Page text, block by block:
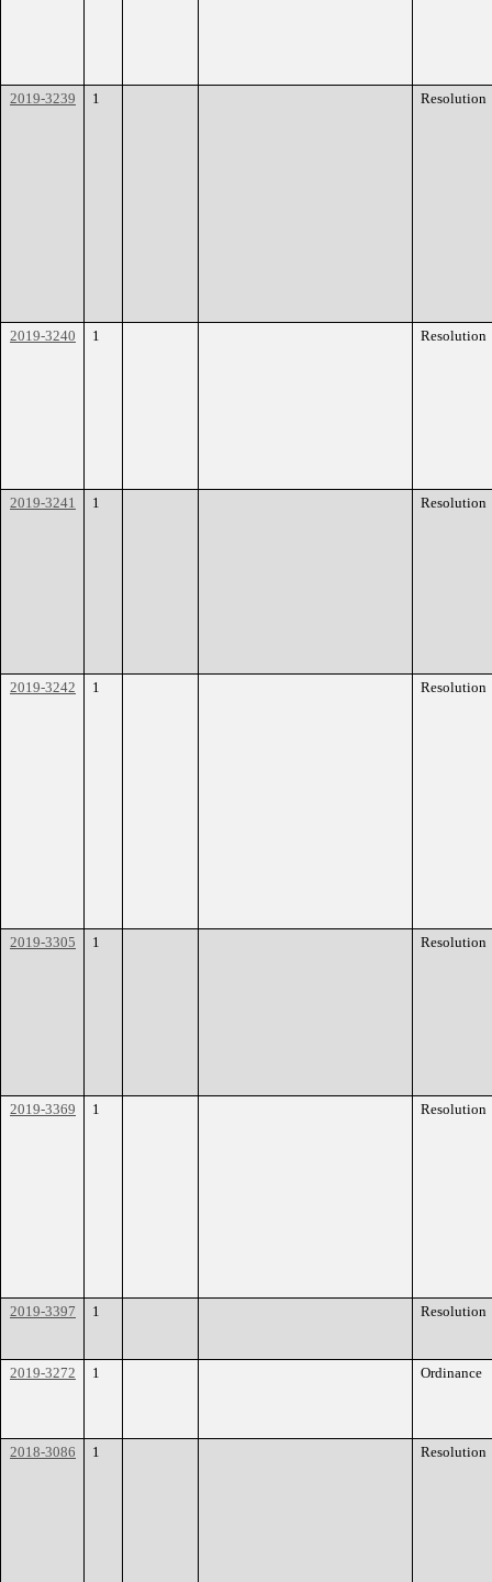
2019-3239 1 Resolution
2019-3240 1 Resolution
2019-3241 1 Resolution
2019-3242 1 Resolution
2019-3305 1 Resolution
2019-3369 1 Resolution
2019-3397 1 Resolution
2019-3272 1 Ordinance
2018-3086 1 Resolution